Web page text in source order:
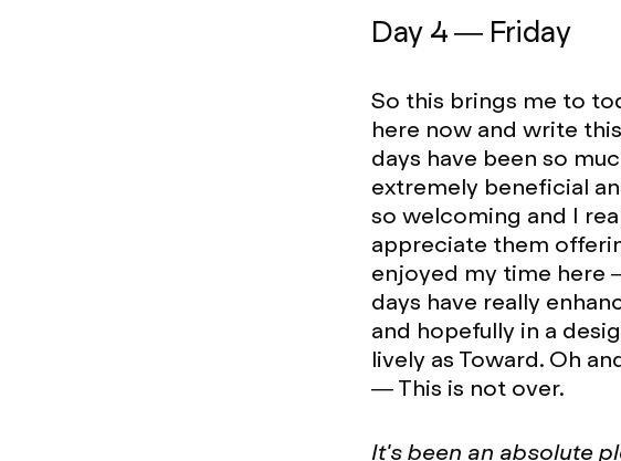
Day 4 — Friday
So this brings me to
here now and write
days have been so
extremely beneficial
so welcoming and I
appreciate them
enjoyed my time here
days have really
and hopefully in a
lively as Toward. Oh
— This is not over.
It's been an absolute